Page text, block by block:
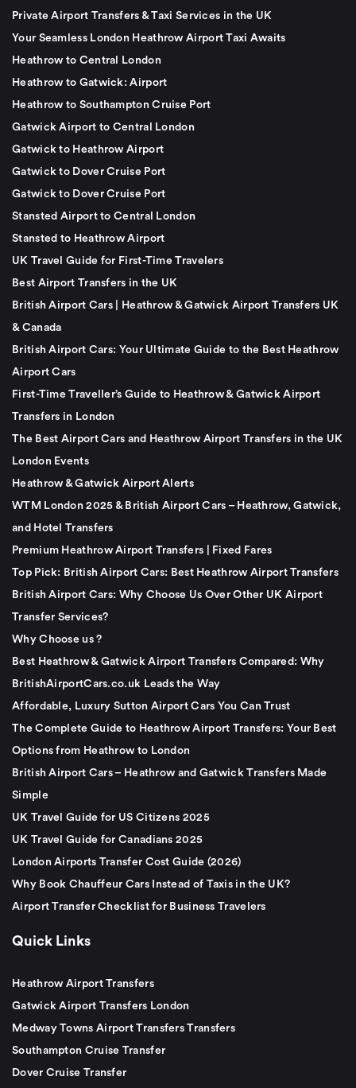
Private Airport Transfers & Taxi Services in the UK
Your Seamless London Heathrow Airport Taxi Awaits
Heathrow to Central London
Heathrow to Gatwick: Airport
Heathrow to Southampton Cruise Port
Gatwick Airport to Central London
Gatwick to Heathrow Airport
Gatwick to Dover Cruise Port
Gatwick to Dover Cruise Port
Stansted Airport to Central London
Stansted to Heathrow Airport
UK Travel Guide for First-Time Travelers
Best Airport Transfers in the UK
British Airport Cars | Heathrow & Gatwick Airport Transfers UK
& Canada
British Airport Cars: Your Ultimate Guide to the Best Heathrow
Airport Cars
First-Time Traveller’s Guide to Heathrow & Gatwick Airport
Transfers in London
The Best Airport Cars and Heathrow Airport Transfers in the UK
London Events
Heathrow & Gatwick Airport Alerts
WTM London 2025 & British Airport Cars – Heathrow, Gatwick,
and Hotel Transfers
Premium Heathrow Airport Transfers | Fixed Fares
Top Pick: British Airport Cars: Best Heathrow Airport Transfers
British Airport Cars: Why Choose Us Over Other UK Airport
Transfer Services?
Why Choose us ?
Best Heathrow & Gatwick Airport Transfers Compared: Why
BritishAirportCars.co.uk Leads the Way
Affordable, Luxury Sutton Airport Cars You Can Trust
The Complete Guide to Heathrow Airport Transfers: Your Best
Options from Heathrow to London
British Airport Cars – Heathrow and Gatwick Transfers Made
Simple
UK Travel Guide for US Citizens 2025
UK Travel Guide for Canadians 2025
London Airports Transfer Cost Guide (2026)
Why Book Chauffeur Cars Instead of Taxis in the UK?
Airport Transfer Checklist for Business Travelers
Quick Links
Heathrow Airport Transfers
Gatwick Airport Transfers London
Medway Towns Airport Transfers Transfers
Southampton Cruise Transfer
Dover Cruise Transfer